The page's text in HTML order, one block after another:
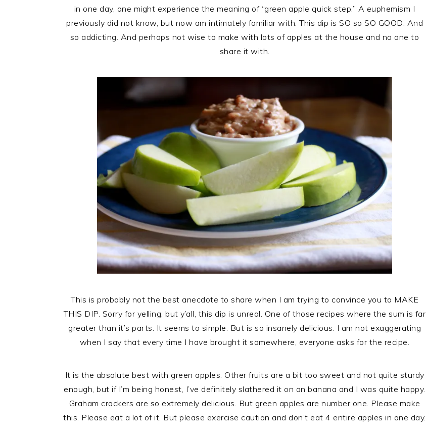
in one day, one might experience the meaning of “green apple quick step.” A euphemism I
previously did not know, but now am intimately familiar with. This dip is SO so SO GOOD. And
so addicting. And perhaps not wise to make with lots of apples at the house and no one to
share it with.
This is probably not the best anecdote to share when I am trying to convince you to MAKE
THIS DIP. Sorry for yelling, but y’all, this dip is unreal. One of those recipes where the sum is far
greater than it’s parts. It seems to simple. But is so insanely delicious. I am not exaggerating
when I say that every time I have brought it somewhere, everyone asks for the recipe.
It is the absolute best with green apples. Other fruits are a bit too sweet and not quite sturdy
enough, but if I’m being honest, I’ve definitely slathered it on an banana and I was quite happy.
Graham crackers are so extremely delicious. But green apples are number one. Please make
this. Please eat a lot of it. But please exercise caution and don’t eat 4 entire apples in one day.